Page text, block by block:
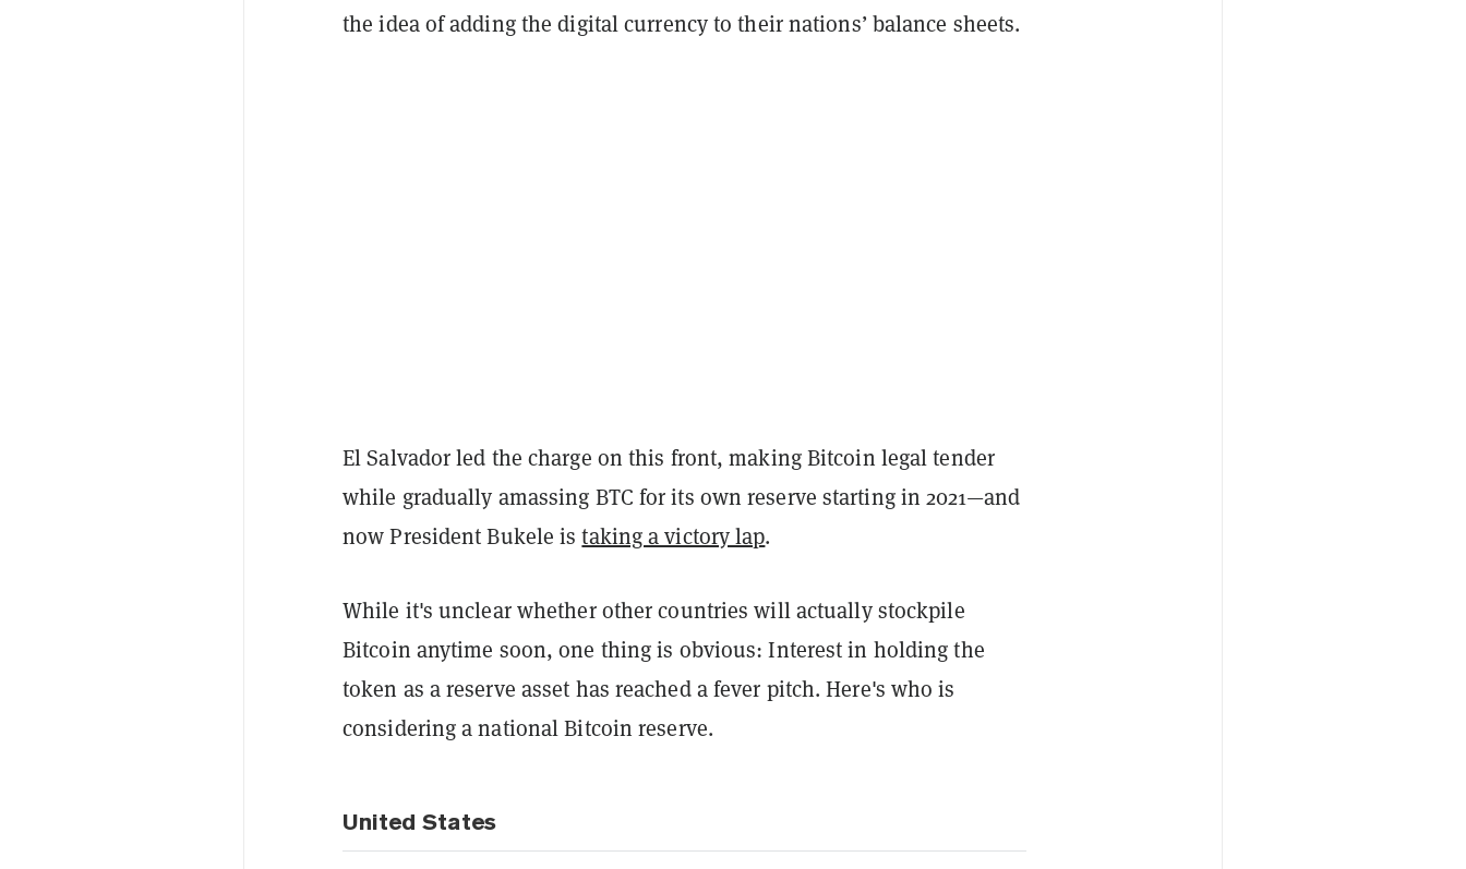
the idea of adding the digital currency to their nations’ balance sheets.
El Salvador led the charge on this front, making Bitcoin legal tender
while gradually amassing BTC for its own reserve starting in 2021—and
now President Bukele istaking a victory lap.
While it's unclear whether other countries will actually stockpile
Bitcoin anytime soon, one thing is obvious: Interest in holding the
token as a reserve asset has reached a fever pitch. Here's who is
considering a national Bitcoin reserve.
United States